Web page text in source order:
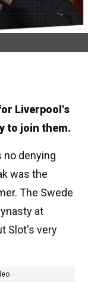
Liverpool's
to join them.
no denying
was the
The Swede
at
Slot's very